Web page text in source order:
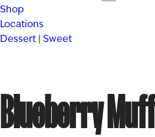
Shop
Locations
Dessert | Sweet
Blueberry